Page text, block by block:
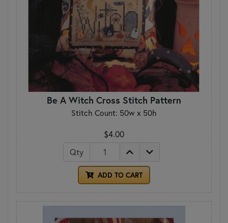
Be A Witch Cross Stitch Pattern
Stitch Count: 50w x 50h
$4.00
Qty
ADD TO CART